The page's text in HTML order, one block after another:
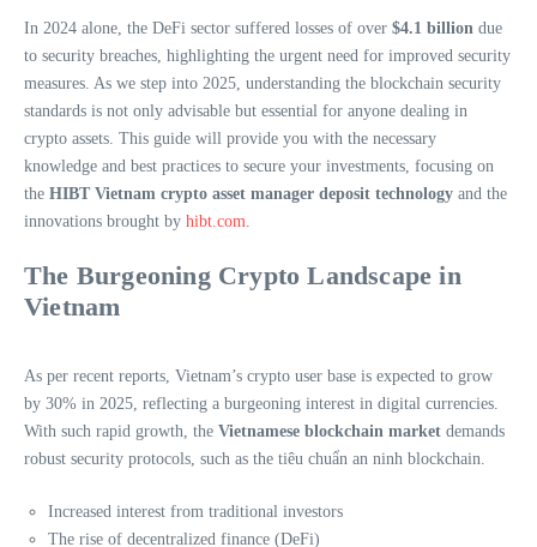
In 2024 alone, the DeFi sector suffered losses of over $4.1 billion due
to security breaches, highlighting the urgent need for improved security
measures. As we step into 2025, understanding the blockchain security
standards is not only advisable but essential for anyone dealing in
crypto assets. This guide will provide you with the necessary
knowledge and best practices to secure your investments, focusing on
the HIBT Vietnam crypto asset manager deposit technology and the
innovations brought by hibt.com
The Burgeoning Crypto Landscape in
Vietnam
As per recent reports, Vietnam’s crypto user base is expected to grow
by 30% in 2025, reflecting a burgeoning interest in digital currencies.
With such rapid growth, the Vietnamese blockchain market demands
robust security protocols, such as the tiêu chuẩn an ninh blockchain
Increased interest from traditional investors
The rise of decentralized finance (DeFi)